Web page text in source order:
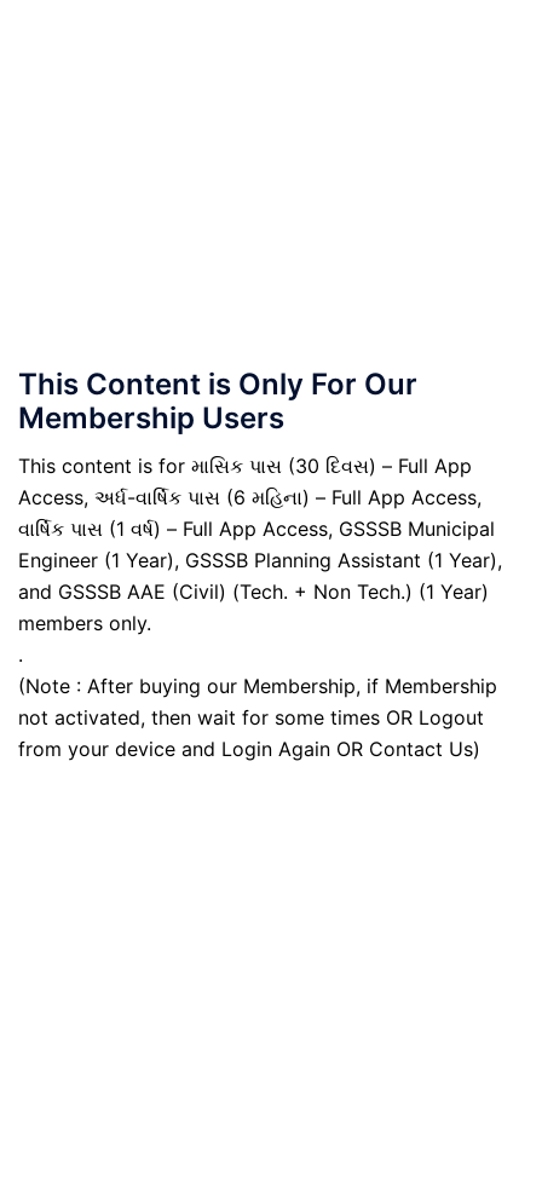
This Content is Only For Our
Membership Users
This content is for માસિક પાસ (30 દિવસ) – Full App
Access, અર્ધ-વાર્ષિક પાસ (6 મહિના) – Full App Access,
વાર્ષિક પાસ (1 વર્ષ) – Full App Access, GSSSB Municipal
Engineer (1 Year), GSSSB Planning Assistant (1 Year),
and GSSSB AAE (Civil) (Tech. + Non Tech.) (1 Year)
members only.
.
(Note : After buying our Membership, if Membership
not activated, then wait for some times OR Logout
from your device and Login Again OR Contact Us)